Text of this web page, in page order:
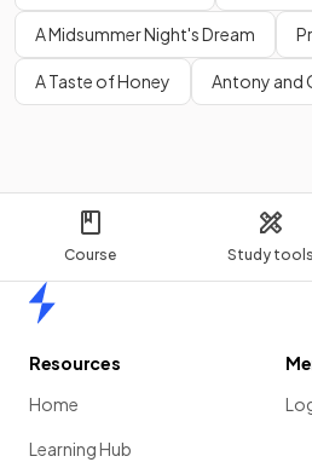
Course Study tools
A Midsummer Night's Dream
A Taste of Honey Antony and
Resources
Home
Learning Hub